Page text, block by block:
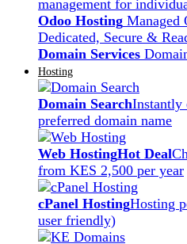
management for
Odoo Hosting Managed
Dedicated, Secure &
Domain Services
Hosting
Domain SearchInstantly
preferred domain name
Web HostingHot Deal
from KES 2,500 per year
cPanel HostingHosting
user friendly)